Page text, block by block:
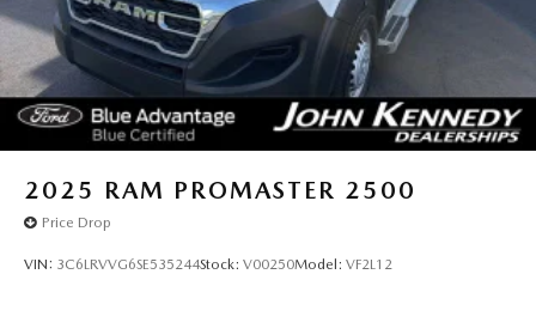
2025 RAM PROMASTER 2500
Price Drop
VIN: 3C6LRVVG6SE535244Stock: V00250Model: VF2L12